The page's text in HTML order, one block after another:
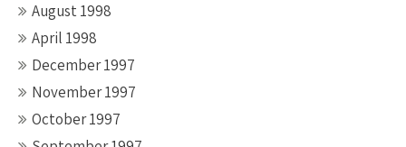
August 1998
April 1998
December 1997
November 1997
October 1997